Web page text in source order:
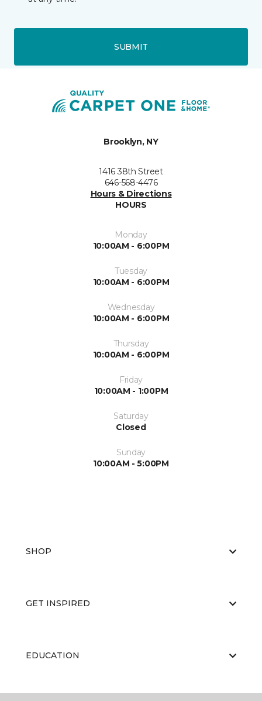
SUBMIT
Brooklyn, NY
1416 38th Street
646-568-4476
Hours & Directions
HOURS
Monday
10:00AM - 6:00PM
Tuesday
10:00AM - 6:00PM
Wednesday
10:00AM - 6:00PM
Thursday
10:00AM - 6:00PM
Friday
10:00AM - 1:00PM
Saturday
Closed
Sunday
10:00AM - 5:00PM
SHOP
GET INSPIRED
EDUCATION